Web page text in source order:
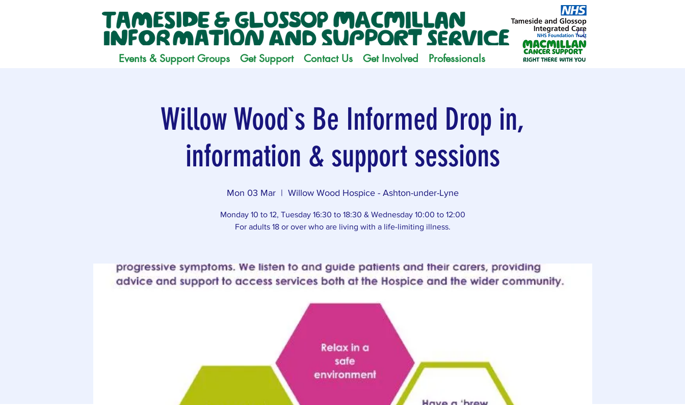
Events & Support Groups Get Support Contact Us Get Involved Professionals
Willow Wood`s Be Informed Drop in,
information & support sessions
Mon 03 Mar
  |
Willow Wood Hospice - Ashton-under-Lyne
Monday 10 to 12, Tuesday 16:30 to 18:30 & Wednesday 10:00 to 12:00
For adults 18 or over who are living with a life-limiting illness.